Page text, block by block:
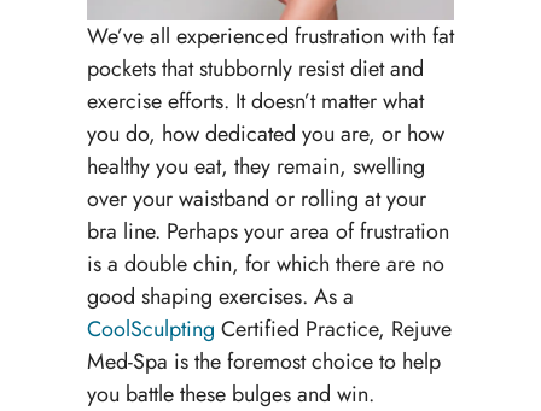
We’ve all experienced frustration with fat
pockets that stubbornly resist diet and
exercise efforts. It doesn’t matter what
you do, how dedicated you are, or how
healthy you eat, they remain, swelling
over your waistband or rolling at your
bra line. Perhaps your area of frustration
is a double chin, for which there are no
good shaping exercises. As a
CoolSculpting Certified Practice, Rejuve
Med-Spa is the foremost choice to help
you battle these bulges and win.